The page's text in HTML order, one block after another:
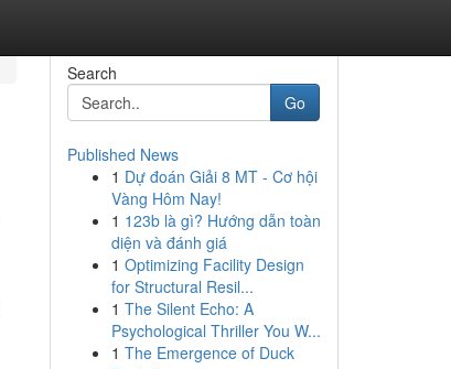
Search
Go
Published News
1 Dự đoán Giải 8 MT - Cơ hội
Vàng Hôm Nay!
1 123b là gì? Hướng dẫn toàn
diện và đánh giá
1 Optimizing Facility Design
for Structural Resil...
1 The Silent Echo: A
Psychological Thriller You W...
1 The Emergence of Duck